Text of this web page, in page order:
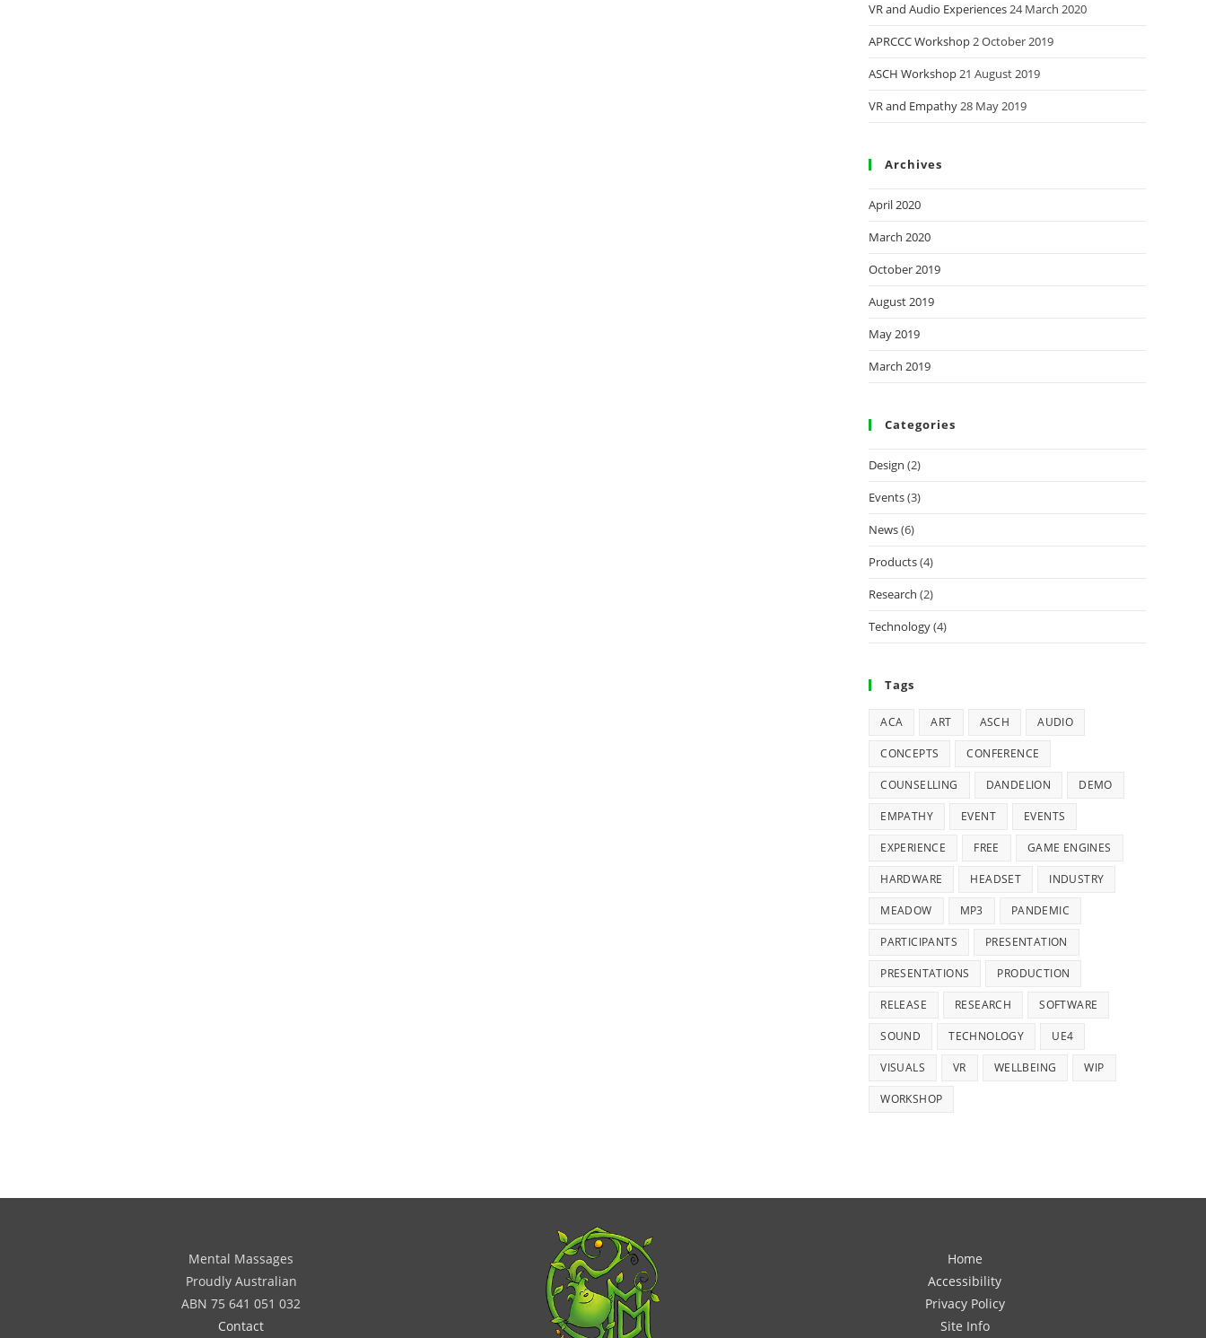
VR and Audio Experiences24 March 2020
APRCCC Workshop2 October 2019
ASCH Workshop21 August 2019
VR and Empathy28 May 2019
Archives
April 2020
March 2020
October 2019
August 2019
May 2019
March 2019
Categories
Design (2)
Events(3)
News(6)
Products(4)
Research (2)
Technology(4)
Tags
ACA ART ASCH AUDIO
CONCEPTS CONFERENCE
COUNSELLING DANDELION DEMO
EMPATHY EVENT EVENTS
EXPERIENCE FREE GAME ENGINES
HARDWARE HEADSET INDUSTRY
MEADOW MP3 PANDEMIC
PARTICIPANTS PRESENTATION
PRESENTATIONS PRODUCTION
RELEASE RESEARCH SOFTWARE
SOUND TECHNOLOGY UE4
VISUALS VR WELLBEING WIP
WORKSHOP
Mental Massages
Proudly Australian
ABN 75 641 051 032
Contact
Home
Accessibility
Privacy Policy
Site Info